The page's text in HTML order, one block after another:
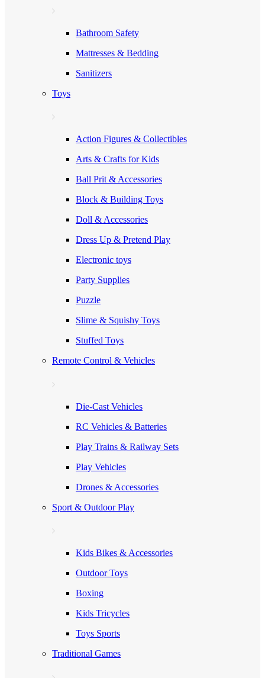
Bathroom Safety
Mattresses & Bedding
Sanitizers
Toys
Action Figures & Collectibles
Arts & Crafts for Kids
Ball Prit & Accessories
Block & Building Toys
Doll & Accessories
Dress Up & Pretend Play
Electronic toys
Party Supplies
Puzzle
Slime & Squishy Toys
Stuffed Toys
Remote Control & Vehicles
Die-Cast Vehicles
RC Vehicles & Batteries
Play Trains & Railway Sets
Play Vehicles
Drones & Accessories
Sport & Outdoor Play
Kids Bikes & Accessories
Outdoor Toys
Boxing
Kids Tricycles
Toys Sports
Traditional Games